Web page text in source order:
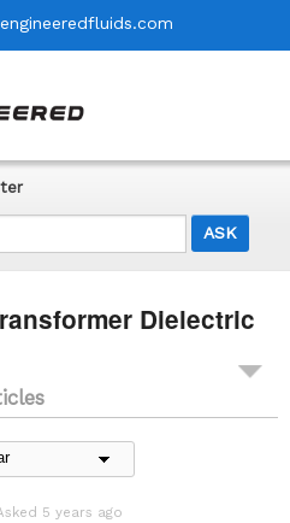
Dielectric
5 years ago